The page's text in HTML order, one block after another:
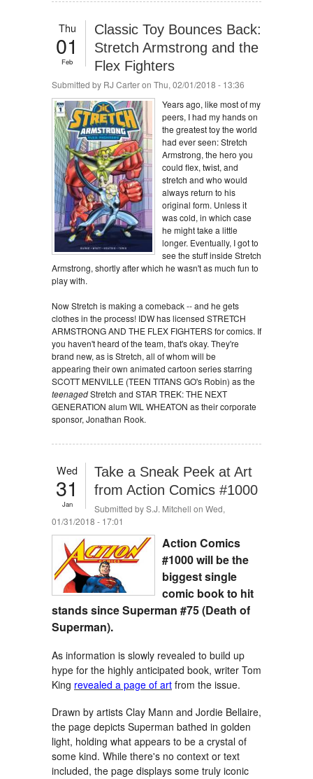
Thu
01
Feb
Classic Toy Bounces Back:
Stretch Armstrong and the
Flex Fighters
Submitted by RJ Carteron Thu, 02/01/2018 - 13:36
Years ago, like most of my
peers, I had my hands on
the greatest toy the world
had ever seen: Stretch
Armstrong, the hero you
could flex, twist, and
stretch and who would
always return to his
original form. Unless it
was cold, in which case
he might take a little
longer. Eventually, I got to
see the stuff inside Stretch
Armstrong, shortly after which he wasn't as much fun to
play with.
Now Stretch is making a comeback -- and he gets
clothes in the process! IDW has licensed STRETCH
ARMSTRONG AND THE FLEX FIGHTERS for comics. If
you haven't heard of the team, that's okay. They're
brand new, as is Stretch, all of whom will be
appearing their own animated cartoon series starring
SCOTT MENVILLE (TEEN TITANS GO's Robin) as the
teenagedStretch and STAR TREK: THE NEXT
GENERATION alum WIL WHEATON as their corporate
sponsor, Jonathan Rook.
Wed
31
Jan
Take a Sneak Peek at Art
from Action Comics #1000
Submitted byS.J. Mitchell on Wed,
01/31/2018 - 17:01
Action Comics
#1000 will be the
biggest single
comic book to hit
stands since Superman #75 (Death of
Superman).
As information is slowly revealed to build up
hype for the highly anticipated book, writer Tom
King revealed a page of art from the issue.
Drawn by artists Clay Mann and Jordie Bellaire,
the page depicts Superman bathed in golden
light, holding what appears to be a crystal of
some kind. While there's no context or text
included, the page displays some truly iconic